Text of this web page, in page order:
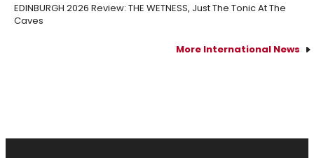
EDINBURGH 2026 Review: THE WETNESS, Just The Tonic At The
Caves
More International News